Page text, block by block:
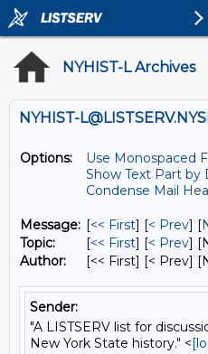
NYHIST-L Archives
Options:
Use Monospaced
Show Text Part by
Condense Mail
Message: [<< First] [< Prev] [
Topic:
[<< First] [< Prev]
Author:
[<< First] [< Prev]
Sender:
"A LISTSERV list for
New York State history." <